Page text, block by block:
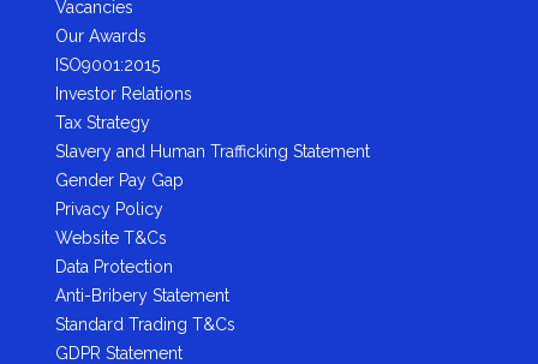
Vacancies
Our Awards
ISO9001:2015
Investor Relations
Tax Strategy
Slavery and Human Trafficking Statement
Gender Pay Gap
Privacy Policy
Website T&Cs
Data Protection
Anti-Bribery Statement
Standard Trading T&Cs
GDPR Statement